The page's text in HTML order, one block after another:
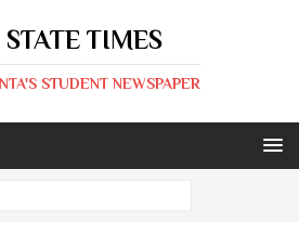
TIMES
STUDENT NEWSPAPER